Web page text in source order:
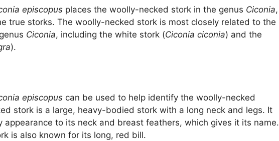
episcopus places the woolly-necked stork in the genus Ciconia,
true storks. The woolly-necked stork is most closely related to the
Ciconia, including the white stork (Ciconia ciconia) and the
).
episcopus can be used to help identify the woolly-necked
stork is a large, heavy-bodied stork with a long neck and legs. It
appearance to its neck and breast feathers, which gives it its name.
is also known for its long, red bill.